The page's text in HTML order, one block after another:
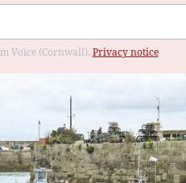
Voice (Cornwall). Privacy notice